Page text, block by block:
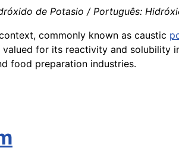
de Potasio / Português:
commonly known as caustic
for its reactivity and solubility
food preparation industries.